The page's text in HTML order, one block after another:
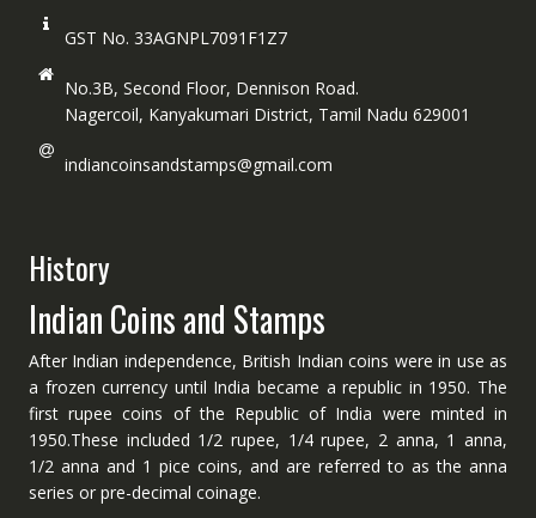
GST No. 33AGNPL7091F1Z7
No.3B, Second Floor, Dennison Road.
Nagercoil, Kanyakumari District, Tamil Nadu 629001
indiancoinsandstamps@gmail.com
History
Indian Coins and Stamps
After Indian independence, British Indian coins were in use as
a frozen currency until India became a republic in 1950. The
first rupee coins of the Republic of India were minted in
1950.These included 1/2 rupee, 1/4 rupee, 2 anna, 1 anna,
1/2 anna and 1 pice coins, and are referred to as the anna
series or pre-decimal coinage.